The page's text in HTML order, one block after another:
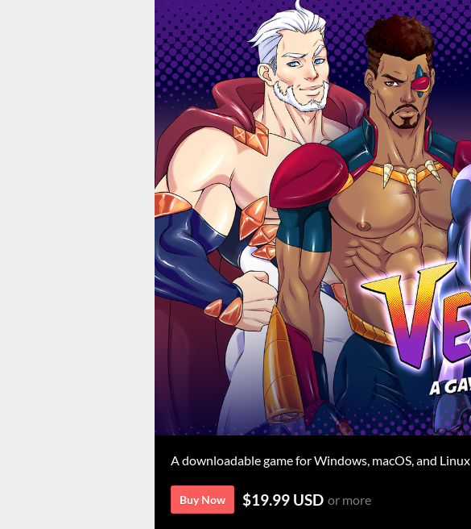
A downloadable game for Windows, macOS, and Linux
Buy Now $19.99 USD or more